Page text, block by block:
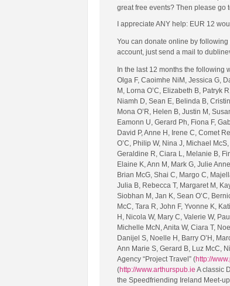
great free events? Then please go
I appreciate ANY help: EUR 12
You can donate online by
account, just send a mail to
In the last 12 months the
Olga F, Caoimhe NiM, Jessica G,
M, Lorna O’C, Elizabeth B, Patryk
Niamh D, Sean E, Belinda B,
Mona O’R, Helen B, Justin M,
Eamonn U, Gerard Ph, Fiona F,
David P, Anne H, Irene C, Comet
O’C, Philip W, Nina J, Michael
Geraldine R, Ciara L, Melanie B,
Elaine K, Ann M, Mark G, Julie
Brian McG, Shai C, Margo C,
Julia B, Rebecca T, Margaret M,
Siobhan M, Jan K, Sean O’C,
McC, Tara R, John F, Yvonne K,
H, Nicola W, Mary C, Valerie W,
Michelle McN, Anita W, Ciara T,
Danijel S, Noelle H, Barry O’H,
Ann Marie S, Gerard B, Luz McC,
Agency “Project Travel” (http://
(http://www.arthurspub.ie A classic
the Speedfriending Ireland Meet-